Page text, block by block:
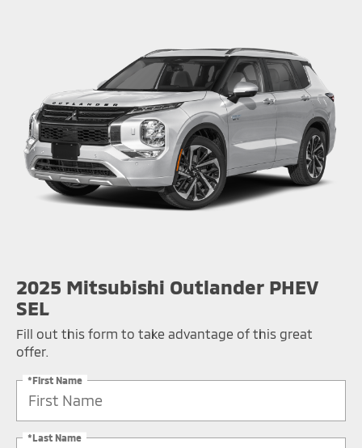
2025 Mitsubishi Outlander PHEV
SEL
Fill out this form to take advantage of this great
offer.
*First Name
*Last Name